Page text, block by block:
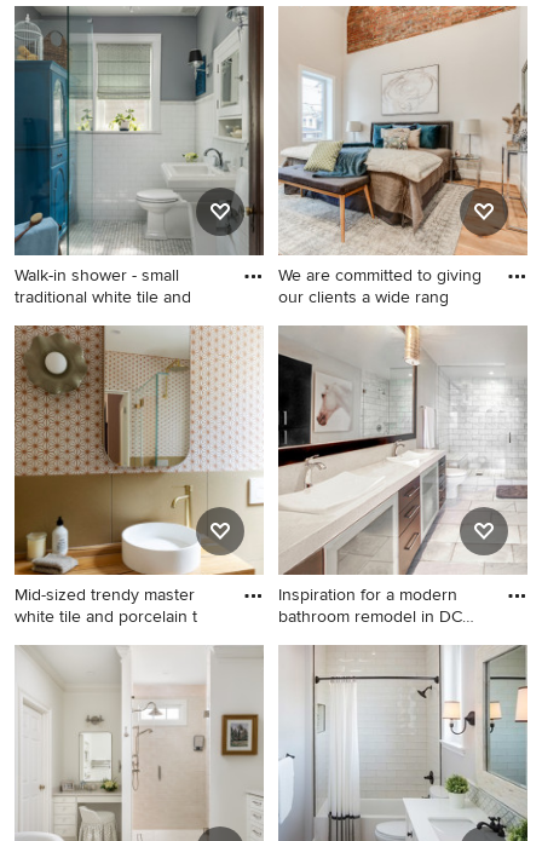
Walk-in shower - small
traditional white tile and
Walk-in shower - small
traditional white tile and
subway tile marble floor and
gray floor walk-in shower
idea in St Louis with a two-
piece toilet, gray walls and a
pedestal sink
We are committed to giving
our clients a wide rang
Inspiration for a transitional
bedroom remodel in DC
Metro
Mid-sized trendy master
white tile and porcelain t
Mid-sized trendy master
white tile and porcelain tile
porcelain tile, beige floor and
single-sink bathroom photo
in Los Angeles with flat-
panel cabinets, beige
cabinets, a one-piece toilet,
Inspiration for a modern
bathroom remodel in DC
Inspiration for a modern
bathroom remodel in DC
Metro